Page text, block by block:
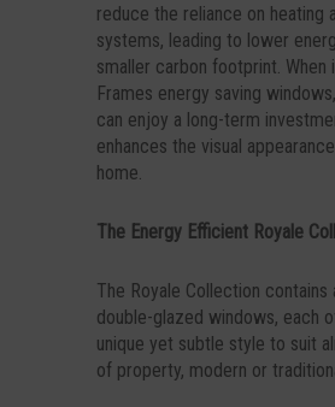
reduce the reliance on heating
systems, leading to lower
smaller carbon footprint. When
Frames energy saving
can enjoy a long-term
enhances the visual
home.
The Energy Efficient Royale
The Royale Collection contains
double-glazed windows, each
unique yet subtle style to suit
of property, modern or